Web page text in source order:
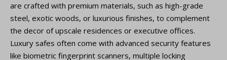
are crafted with premium materials, such as high-grade
steel, exotic woods, or luxurious finishes, to complement
the decor of upscale residences or executive offices.
Luxury safes often come with advanced security features
like biometric fingerprint scanners, multiple locking